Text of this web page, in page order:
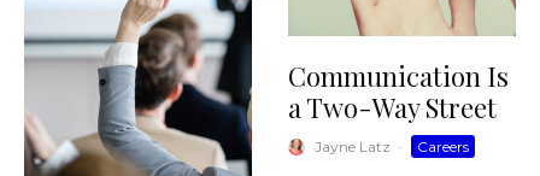
Communication Is
a Two-Way Street
Jayne Latz · Careers